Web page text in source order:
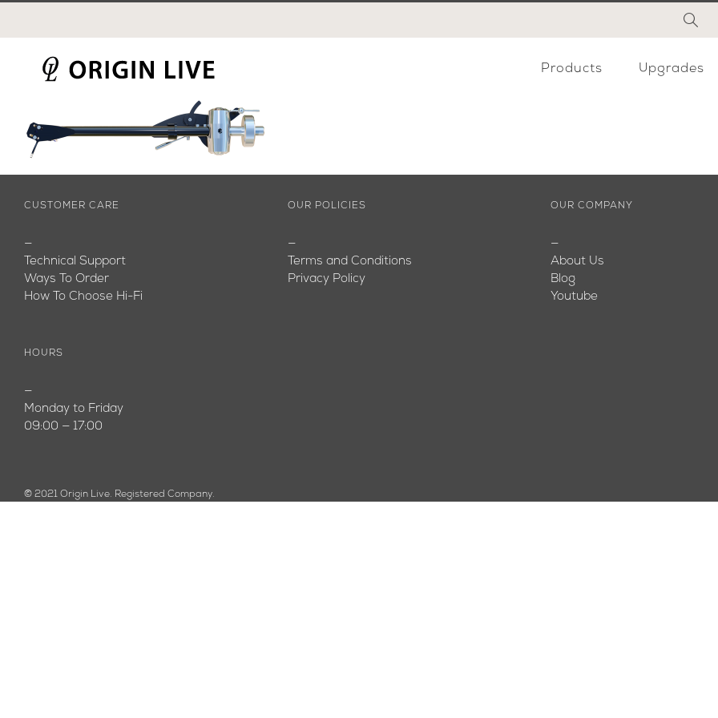
Products Upgrades
CUSTOMER CARE
—
Technical Support
Ways To Order
How To Choose Hi-Fi
HOURS
—
Monday to Friday
09:00 — 17:00
OUR POLICIES
—
Terms and Conditions
Privacy Policy
OUR COMPANY
—
About Us
Blog
Youtube
© 2021 Origin Live. Registered Company.